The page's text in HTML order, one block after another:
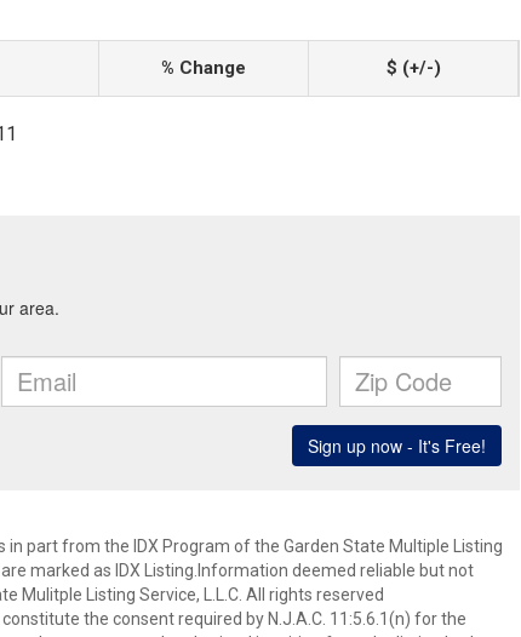
% Change $ (+/-)
part from the IDX Program of the Garden State Multiple Listing
marked as IDX Listing.Information deemed reliable but not
Mulitple Listing Service, L.L.C. All rights reserved
the consent required by N.J.A.C. 11:5.6.1(n) for the